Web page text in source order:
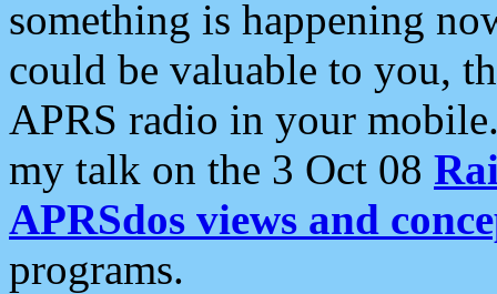
something is happening
could be valuable to you,
APRS radio in your
my talk on the 3 Oct 08
APRSdos views and
programs.